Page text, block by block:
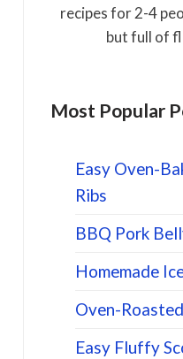
recipes for 2-4
but full of
Most Popular
Easy Oven-
Ribs
BBQ Pork
Homemade
Oven-
Easy Fluffy